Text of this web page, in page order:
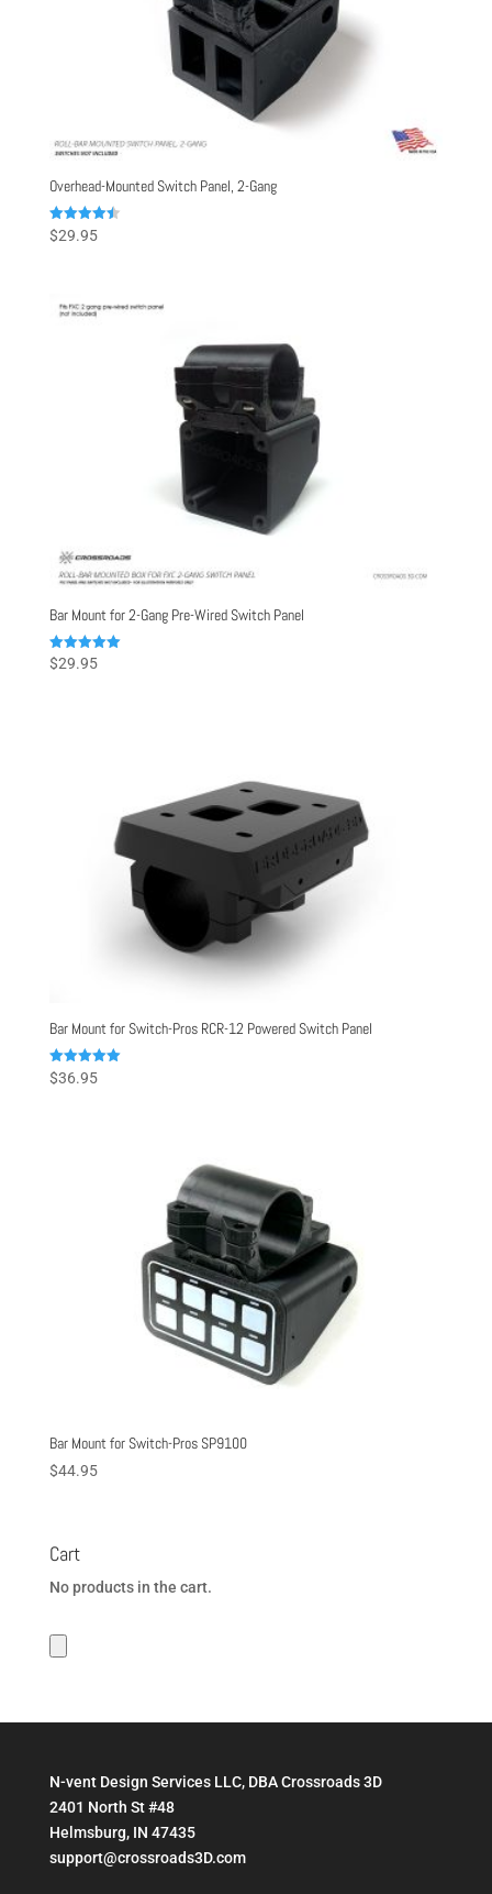
Overhead-Mounted Switch Panel, 2-Gang
Rated
4.50
$29.95
Bar Mount for 2-Gang Pre-Wired Switch Panel
Rated
5.00
$29.95
Bar Mount for Switch-Pros RCR-12 Powered Switch Panel
Rated
5.00
$36.95
Bar Mount for Switch-Pros SP9100
$44.95
Cart
No products in the cart.
N-vent Design Services LLC, DBA Crossroads 3D
2401 North St #48
Helmsburg, IN 47435
support@crossroads3D.com